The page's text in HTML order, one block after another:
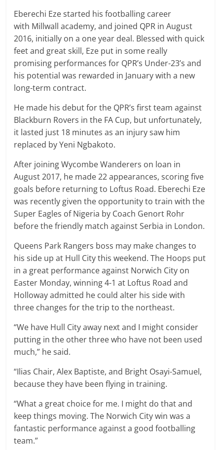
Eberechi Eze started his footballing career
with Millwall academy, and joined QPR in August
2016, initially on a one year deal. Blessed with quick
feet and great skill, Eze put in some really
promising performances for QPR’s Under-23’s and
his potential was rewarded in January with a new
long-term contract.
He made his debut for the QPR’s first team against
Blackburn Rovers in the FA Cup, but unfortunately,
it lasted just 18 minutes as an injury saw him
replaced by Yeni Ngbakoto.
After joining Wycombe Wanderers on loan in
August 2017, he made 22 appearances, scoring five
goals before returning to Loftus Road. Eberechi Eze
was recently given the opportunity to train with the
Super Eagles of Nigeria by Coach Genort Rohr
before the friendly match against Serbia in London.
Queens Park Rangers boss may make changes to
his side up at Hull City this weekend. The Hoops put
in a great performance against Norwich City on
Easter Monday, winning 4-1 at Loftus Road and
Holloway admitted he could alter his side with
three changes for the trip to the northeast.
“We have Hull City away next and I might consider
putting in the other three who have not been used
much,” he said.
“Ilias Chair, Alex Baptiste, and Bright Osayi-Samuel,
because they have been flying in training.
“What a great choice for me. I might do that and
keep things moving. The Norwich City win was a
fantastic performance against a good footballing
team.”